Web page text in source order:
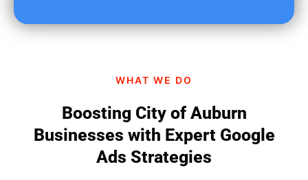
WHAT WE DO
Boosting City of Auburn
Businesses with Expert Google
Ads Strategies